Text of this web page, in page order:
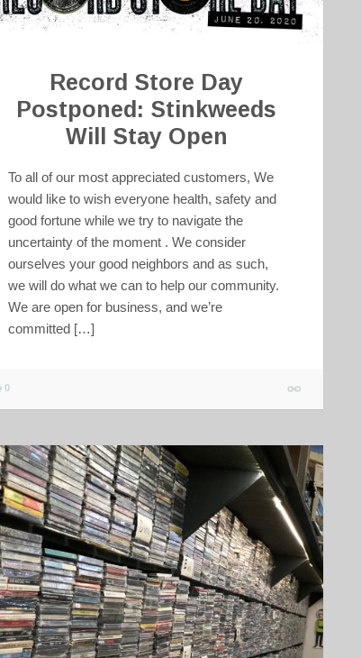
Record Store Day
Postponed: Stinkweeds
Will Stay Open
To all of our most appreciated customers, We
would like to wish everyone health, safety and
good fortune while we try to navigate the
uncertainty of the moment . We consider
ourselves your good neighbors and as such,
we will do what we can to help our community.
We are open for business, and we’re
committed […]
0